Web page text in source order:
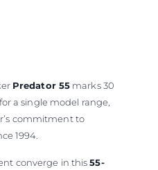
Predator 55 marks 30
a single model range,
commitment to
1994.
converge in this55-